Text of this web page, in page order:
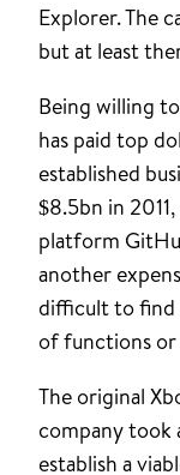
Explorer. The
but at least
Being willing
has paid top
established
$8.5bn in
platform
another
difficult to find
of functions or
The original
company took
establish a